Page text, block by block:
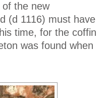
the new
(d 1116) must have
time, for the coffin
was found when